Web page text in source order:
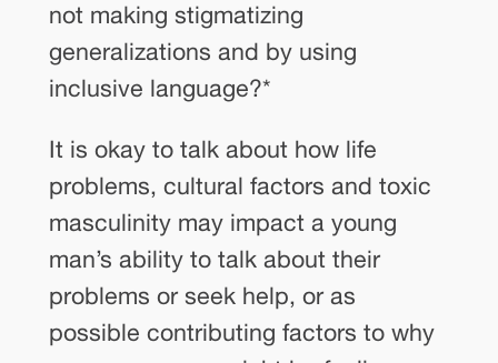
not making stigmatizing
generalizations and by using
inclusive language?*
It is okay to talk about how life
problems, cultural factors and toxic
masculinity may impact a young
man’s ability to talk about their
problems or seek help, or as
possible contributing factors to why